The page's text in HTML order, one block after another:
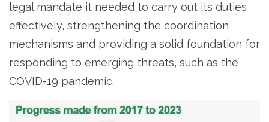
legal mandate it needed to carry out its duties
effectively, strengthening the coordination
mechanisms and­­ providing a solid foundation for
responding to emerging threats, such as the
COVID-19 pandemic.